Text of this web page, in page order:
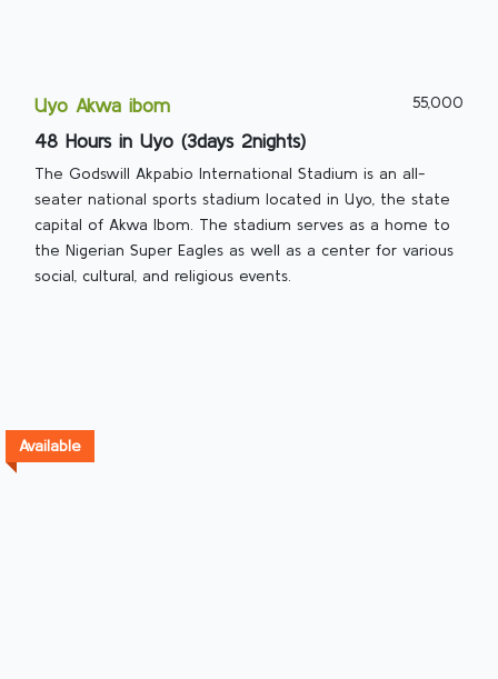
Uyo Akwa ibom 55,000
48 Hours in Uyo (3days 2nights)
The Godswill Akpabio International Stadium is an all-
seater national sports stadium located in Uyo, the state
capital of Akwa Ibom. The stadium serves as a home to
the Nigerian Super Eagles as well as a center for various
social, cultural, and religious events.
Available